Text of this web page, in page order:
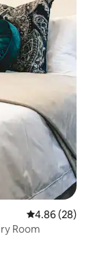
4.86 out of 5
4.86 (28)
Room